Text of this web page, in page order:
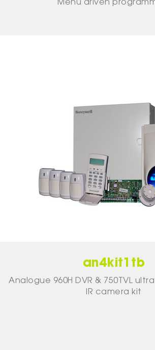
Menu driven
an4kit1tb
Analogue 960H DVR & 750TVL
IR camera kit